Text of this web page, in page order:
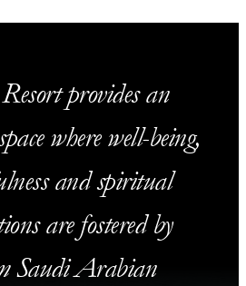
provides an
where well-being,
and spiritual
are fostered by
Saudi Arabian